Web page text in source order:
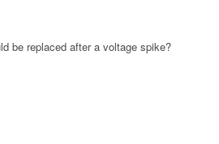
be replaced after a voltage spike?